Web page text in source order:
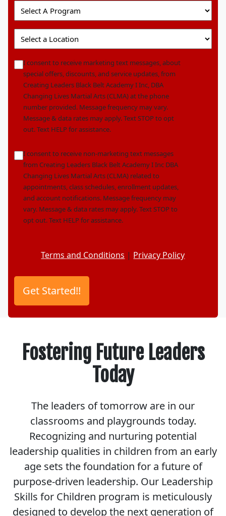
Select
A
Program
Select
A
Location
*
marketingoptin
I consent to receive marketing text messages, about
special offers, discounts, and service updates, from
Creating Leaders Black Belt Academy I Inc, DBA
Changing Lives Martial Arts (CLMA) at the phone
number provided. Message frequency may vary.
Message & data rates may apply. Text STOP to opt
out. Text HELP for assistance.
nonmarketingoptin
I consent to receive non-marketing text messages
from Creating Leaders Black Belt Academy I Inc DBA
Changing Lives Martial Arts (CLMA) related to
appointments, class schedules, enrollment updates,
and account notifications. Message frequency may
vary. Message & data rates may apply. Text STOP to
opt out. Text HELP for assistance.
Terms and Conditions | Privacy Policy
Fostering Future Leaders
Today
The leaders of tomorrow are in our
classrooms and playgrounds today.
Recognizing and nurturing potential
leadership qualities in children from an early
age sets the foundation for a future of
purpose-driven leadership. Our Leadership
Skills for Children program is meticulously
designed to develop the next generation of